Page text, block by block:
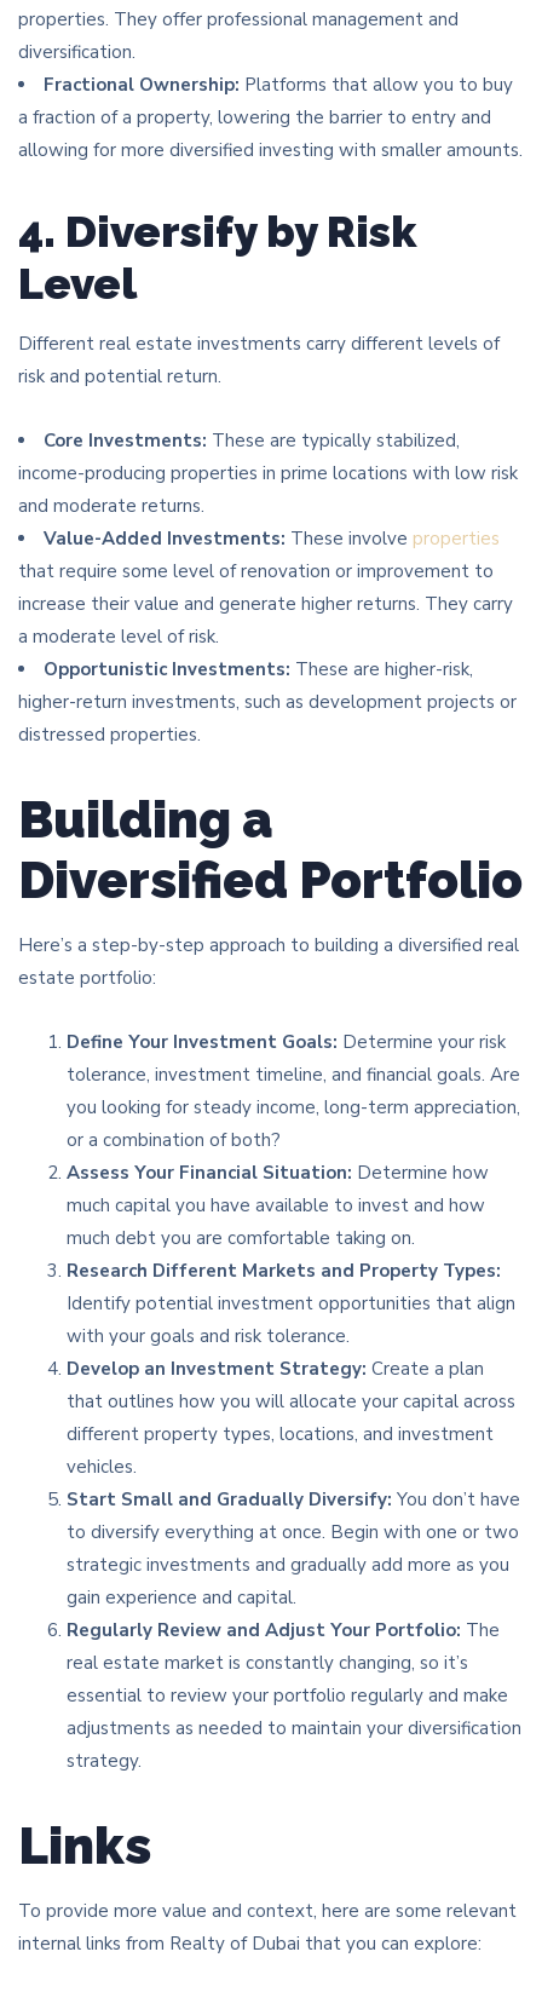
properties. They offer professional management and
diversification.
Fractional Ownership: Platforms that allow you to buy
a fraction of a property, lowering the barrier to entry and
allowing for more diversified investing with smaller amounts.
4. Diversify by Risk
Level
Different real estate investments carry different levels of
risk and potential return.
Core Investments: These are typically stabilized,
income-producing properties in prime locations with low risk
and moderate returns.
Value-Added Investments: These involve properties
that require some level of renovation or improvement to
increase their value and generate higher returns. They carry
a moderate level of risk.
Opportunistic Investments: These are higher-risk,
higher-return investments, such as development projects or
distressed properties.
Building a
Diversified Portfolio
Here’s a step-by-step approach to building a diversified real
estate portfolio:
Define Your Investment Goals: Determine your risk
tolerance, investment timeline, and financial goals. Are
you looking for steady income, long-term appreciation,
or a combination of both?
Assess Your Financial Situation: Determine how
much capital you have available to invest and how
much debt you are comfortable taking on.
Research Different Markets and Property Types:
Identify potential investment opportunities that align
with your goals and risk tolerance.
Develop an Investment Strategy: Create a plan
that outlines how you will allocate your capital across
different property types, locations, and investment
vehicles.
Start Small and Gradually Diversify: You don’t have
to diversify everything at once. Begin with one or two
strategic investments and gradually add more as you
gain experience and capital.
Regularly Review and Adjust Your Portfolio: The
real estate market is constantly changing, so it’s
essential to review your portfolio regularly and make
adjustments as needed to maintain your diversification
strategy.
Links
To provide more value and context, here are some relevant
internal links from Realty of Dubai that you can explore: